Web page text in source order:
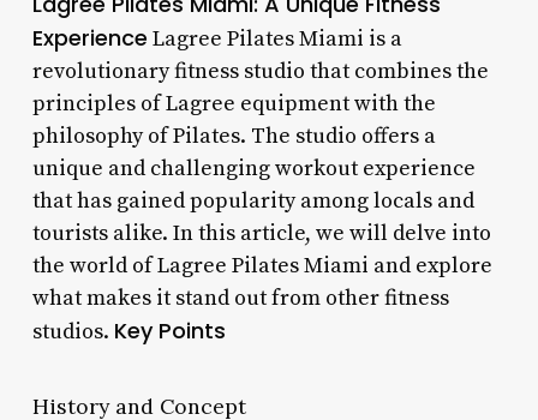
Experience Lagree Pilates Miami is a
revolutionary fitness studio that combines the
principles of Lagree equipment with the
philosophy of Pilates. The studio offers a
unique and challenging workout experience
that has gained popularity among locals and
tourists alike. In this article, we will delve into
the world of Lagree Pilates Miami and explore
what makes it stand out from other fitness
studios. Key Points
History and Concept